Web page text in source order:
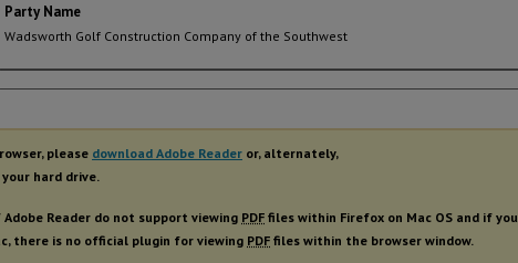
Party Name
Wadsworth Golf Construction Company of the Southwest
Authors
please download Adobe Reader or, alternately,
hard drive.
Reader do not support viewing PDF files within Firefox on Mac OS and if you
there is no official plugin for viewing PDF files within the browser window.